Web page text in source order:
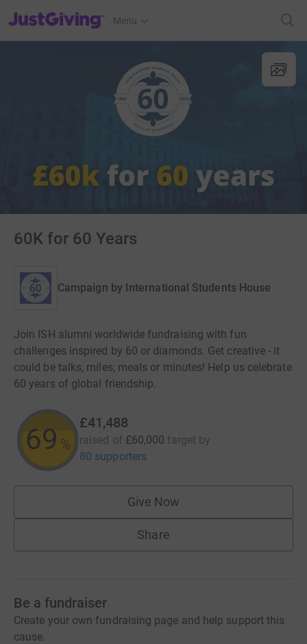
JustGiving’s homepage
Menu
60K for 60 Years
Campaign by International Students House
Join ISH alumni worldwide fundraising with fun
challenges inspired by 60 or diamonds. Get creative - it
could be talks, miles, meals or minutes! Help us celebrate
60 years of global friendship.
69 %
£41,488
raised of £60,000 target by
80 supporters
Give Now
Share
Be a fundraiser
Create your own fundraising page and help support this
cause.